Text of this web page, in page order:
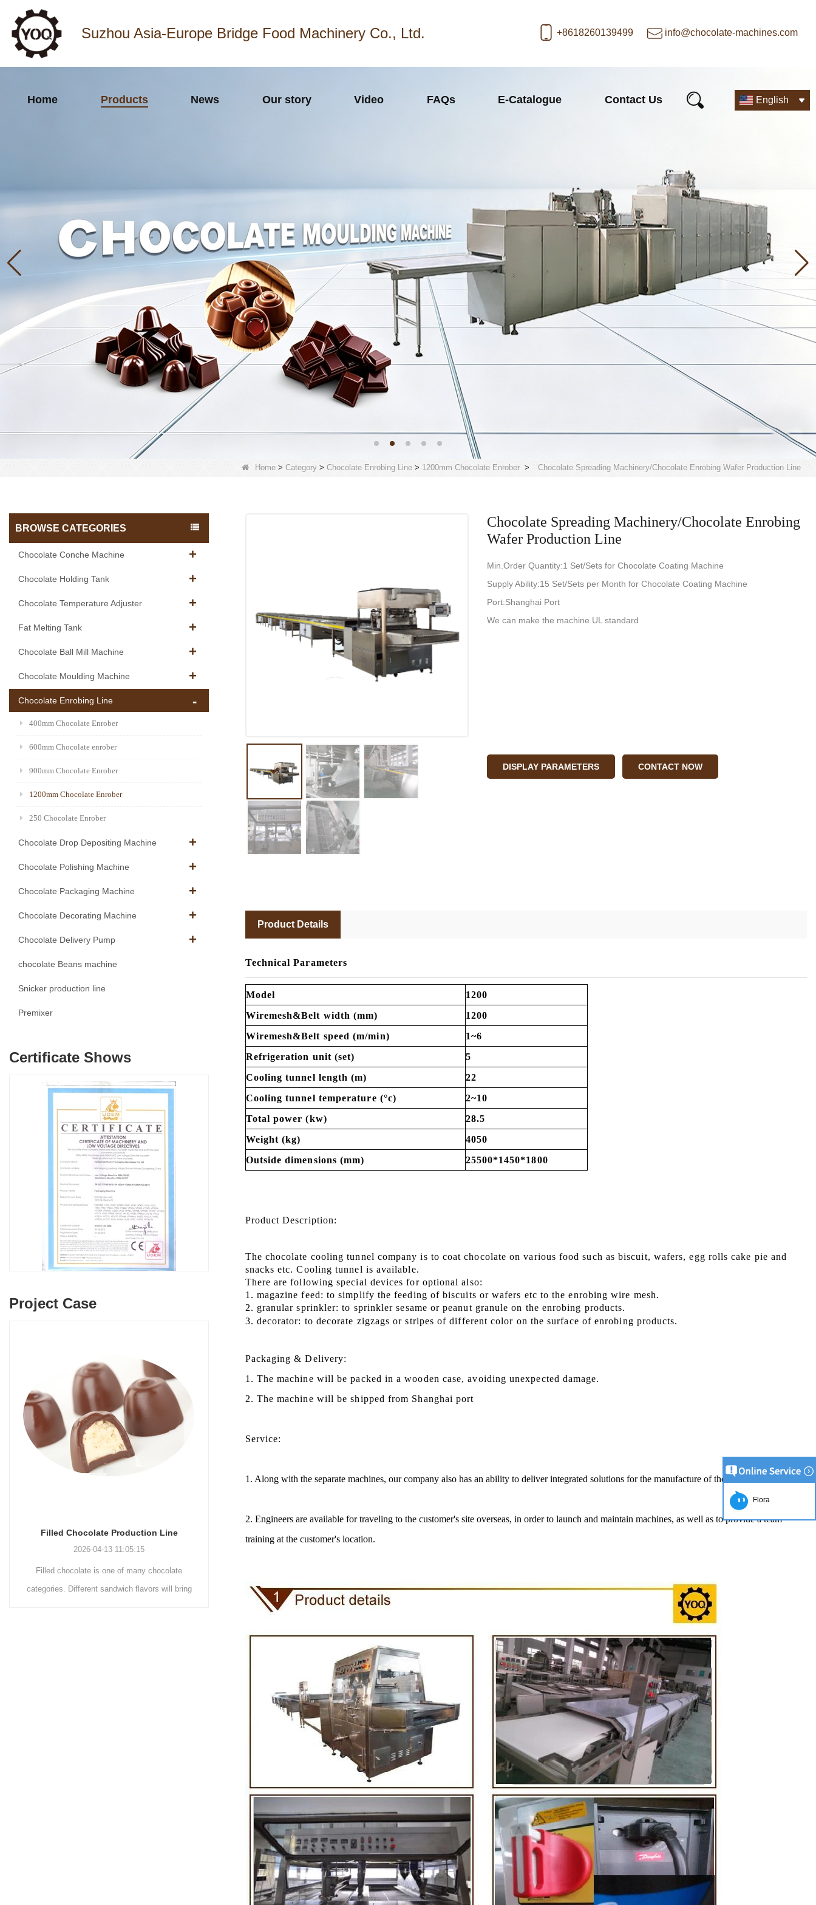
Suzhou Asia-Europe Bridge Food Machinery Co., Ltd. +8618260139499 info@chocolate-machines.com
Home Products News Our story Video FAQs E-Catalogue Contact Us English
Home > Category > Chocolate Enrobing Line > 1200mm Chocolate Enrober > Chocolate Spreading Machinery/Chocolate Enrobing Wafer Production Line
BROWSE CATEGORIES
Chocolate Conche Machine
Chocolate Holding Tank
Chocolate Temperature Adjuster
Fat Melting Tank
Chocolate Ball Mill Machine
Chocolate Moulding Machine
Chocolate Enrobing Line
400mm Chocolate Enrober
600mm Chocolate enrober
900mm Chocolate Enrober
1200mm Chocolate Enrober
250 Chocolate Enrober
Chocolate Drop Depositing Machine
Chocolate Polishing Machine
Chocolate Packaging Machine
Chocolate Decorating Machine
Chocolate Delivery Pump
chocolate Beans machine
Snicker production line
Premixer
Certificate Shows
Project Case
Chocolate Enrobing Production Line
2026-04-13 11:04:27
Chocolate enrobing production line is the
coating of chocolate on the surface of wafers,
chocolate products in recent years. Using
simple recipe and equipment. Chocolate peanut
Polishing. First making chocolate mass by
conche machine after grinding transfer to
chocolate holding tank. If the customer doesn't
plan to produce a chocolate slurry by himself,
can also choose to buy a chocolate semi-
finished product, melt the chocolate transfer to
holding tank for using. Peanuts poured into the
polishing machine, poured into or sprayed into
the chocolate mass through the slurry system,
and cold wind during the coating process. Wrap
the chocolate mass on the surface of the
peanut. After the coating is completed, need to
staticing for 24 hours then pour it into the
polishing machine to carry out color and
most popular chocolates. The production of
First melt the solid fat in the melting tank, pour
the granulated sugar into the sugar grinder
machine and smash it for using. Then transfer
the liquid fat to the mixer by pump, the cocoa
powder is manually removed into the mixer to
stir. In the mixer also need other ingredients of
chocolate such as milk powder, whey powder,
etc. The mixed mass is transported to the
conche through the pump for grinding. In the
conche, the chocolate mass is grinder through
mixing and stirring to achieve the effects of
homogenization, emulsification and
deodorization. After 10-12 hours, the chocolate
is grind to below 25 microns. The pump transfer
the ground mass from the conche to the holding
Chocolate Spreading Machinery/Chocolate Enrobing
Wafer Production Line
Min.Order Quantity:1 Set/Sets for Chocolate Coating Machine
Supply Ability:15 Set/Sets per Month for Chocolate Coating Machine
Port:Shanghai Port
We can make the machine UL standard
DISPLAY PARAMETERS CONTACT NOW
Product Details
Technical Parameters
Model
1200
Wiremesh&Belt width (mm)
1200
Wiremesh&Belt speed (m/min)
1~6
Refrigeration unit (set)
5
Cooling tunnel length (m)
22
Cooling tunnel temperature (°c)
2~10
Total power (kw)
28.5
Weight (kg)
4050
Outside dimensions (mm)
25500*1450*1800
Product Description:
The chocolate cooling tunnel company is to coat chocolate on various food such as biscuit, wafers, egg rolls cake pie and
snacksetc.Cooling tunnel is available.
There are following special devices for optional also:
1. magazine feed: to simplify the feeding of biscuits or wafers etc to the enrobing wire mesh.
2. granular sprinkler: to sprinkler sesame or peanut granule on the enrobing products.
3. decorator: to decorate zigzags or stripes of different color on the surface of enrobing products.
Packaging & Delivery:
1. The machine will be packed in awooden case, avoiding unexpected damage.
2. The machine will be shipped from Shanghai port
Service:
1. Along with the separate machines, our company also has an ability to deliver integrated solutions for the manufacture of the chocolate product.
2. Engineers are available for traveling to the customer's site overseas, in order to launch and maintain machines, as well as to provide a team
training at the customer's location.
Flora